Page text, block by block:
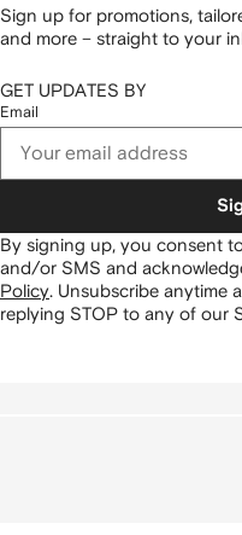
Sign up for promotions,
and more – straight to your
GET UPDATES BY
Email
By signing up, you consent
and/or SMS and
Policy Unsubscribe anytime
replying STOP to any of our